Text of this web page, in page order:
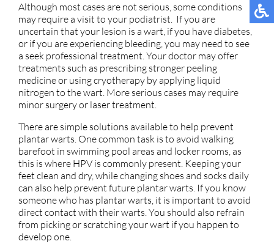
Although most cases are not serious, some conditions
may require a visit to your podiatrist. If you are
uncertain that your lesion is a wart, if you have diabetes,
or if you are experiencing bleeding, you may need to see
a seek professional treatment. Your doctor may offer
treatments such as prescribing stronger peeling
medicine or using cryotherapy by applying liquid
nitrogen to the wart. More serious cases may require
minor surgery or laser treatment.
There are simple solutions available to help prevent
plantar warts. One common task is to avoid walking
barefoot in swimming pool areas and locker rooms, as
this is where HPV is commonly present. Keeping your
feet clean and dry, while changing shoes and socks daily
can also help prevent future plantar warts. If you know
someone who has plantar warts, it is important to avoid
direct contact with their warts. You should also refrain
from picking or scratching your wart if you happen to
develop one.